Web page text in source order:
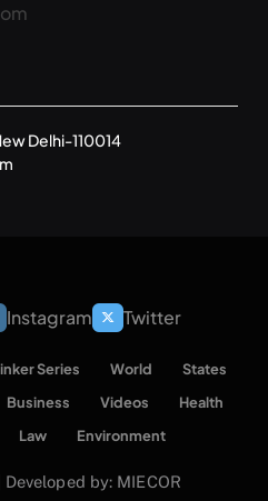
Delhi-110014
Instagram Twitter
Series World
States
Business Videos
Health
Law Environment
by: MIECOR